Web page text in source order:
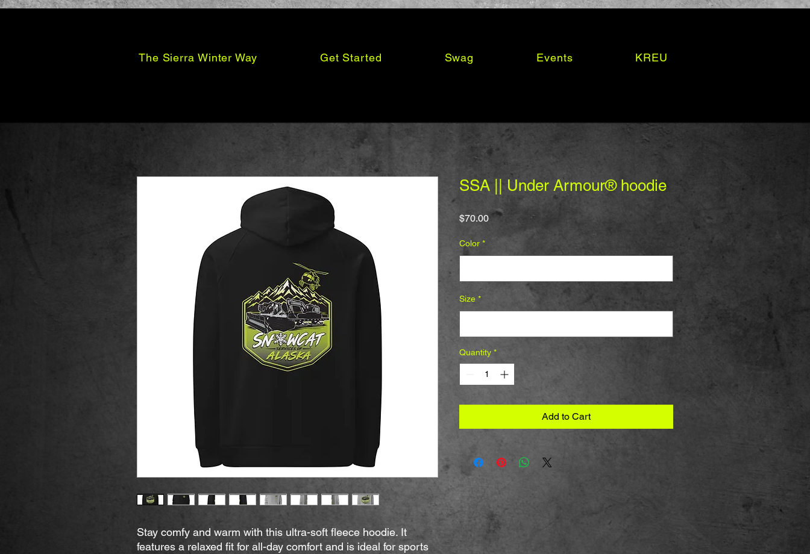
The Sierra Winter Way Get Started Swag Events KREU
Stay comfy and warm with this ultra-soft fleece hoodie. It
features a relaxed fit for all-day comfort and is ideal for sports
SSA || Under Armour® hoodie
$70.00Price
Color *
Size *
Quantity *
Add to Cart